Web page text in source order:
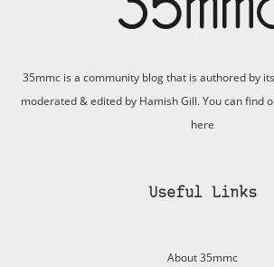
35mmc is a community blog that is authored by
moderated & edited by Hamish Gill. You can find
here
Useful Links
About 35mmc